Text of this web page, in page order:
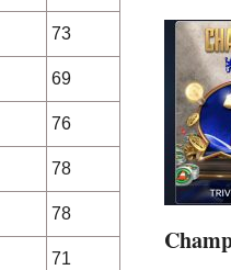
73
69
76
78
78
71